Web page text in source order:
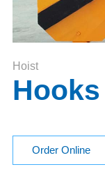
Hoist
Hooks
Order Online